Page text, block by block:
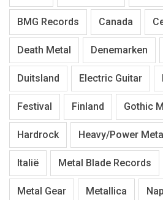
BMG Records Canada
Death Metal Denemarken
Duitsland Electric Guitar
Festival Finland Gothic
Hardrock Heavy/Power
Italië Metal Blade Records
Metal Gear Metallica